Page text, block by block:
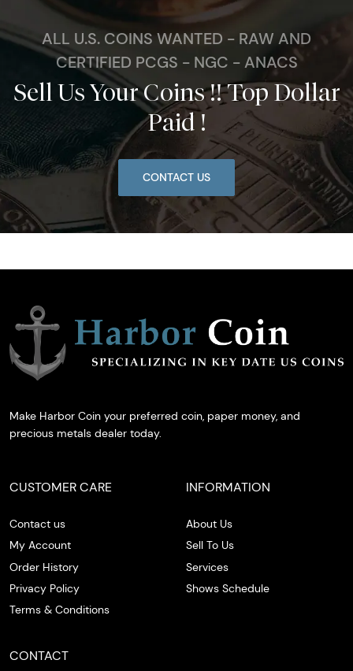
ALL U.S. COINS WANTED - RAW AND
CERTIFIED PCGS - NGC - ANACS
Sell Us Your Coins !! Top Dollar
Paid !
CONTACT US
Make Harbor Coin your preferred coin, paper money, and
precious metals dealer today.
CUSTOMER CARE
Contact us
My Account
Order History
Privacy Policy
Terms & Conditions
INFORMATION
About Us
Sell To Us
Services
Shows Schedule
CONTACT